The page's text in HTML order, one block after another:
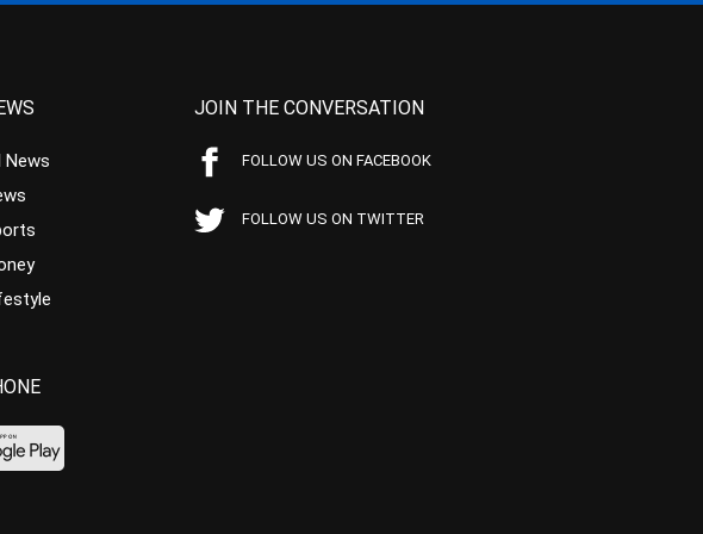
News
JOIN THE CONVERSATION
FOLLOW US ON FACEBOOK
FOLLOW US ON TWITTER